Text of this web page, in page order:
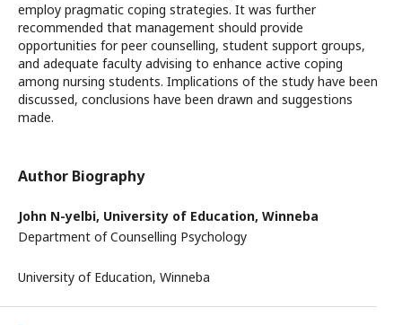
employ pragmatic coping strategies. It was further
recommended that management should provide
opportunities for peer counselling, student support groups,
and adequate faculty advising to enhance active coping
among nursing students. Implications of the study have been
discussed, conclusions have been drawn and suggestions
made.
Author Biography
John N-yelbi, University of Education, Winneba
Department of Counselling Psychology
University of Education, Winneba